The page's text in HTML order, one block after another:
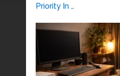
Priority In …